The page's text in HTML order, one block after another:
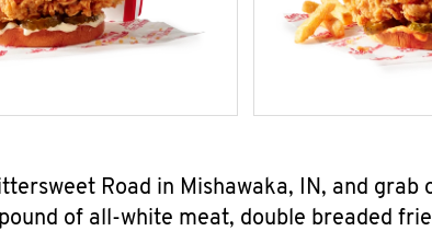
Road in Mishawaka, IN, and
of all-white meat, double breaded